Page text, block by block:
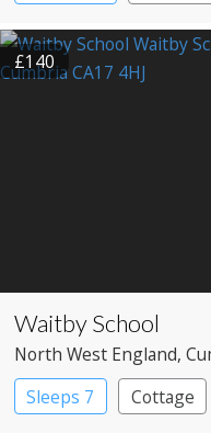
£140
Waitby School
North West England,
Sleeps 7
Cottage